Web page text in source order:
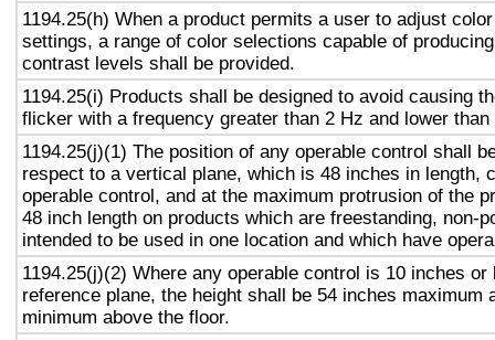
1194.25(h) When a product permits a user to adjust
settings, a range of color selections capable of
contrast levels shall be provided.
1194.25(i) Products shall be designed to avoid causing
flicker with a frequency greater than 2 Hz and lower than
1194.25(j)(1) The position of any operable control shall
respect to a vertical plane, which is 48 inches in length,
operable control, and at the maximum protrusion of the
48 inch length on products which are freestanding, non-
intended to be used in one location and which have
1194.25(j)(2) Where any operable control is 10 inches or
reference plane, the height shall be 54 inches maximum
minimum above the floor.